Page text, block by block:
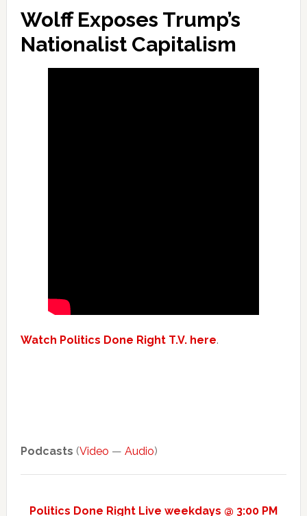
Wolff Exposes Trump’s
Nationalist Capitalism
Watch Politics Done Right T.V. here.
Podcasts (Video — Audio)
Politics Done Right Live weekdays @ 3:00 PM